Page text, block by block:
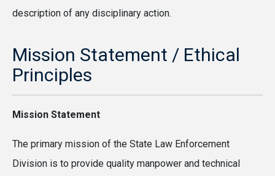
description of any disciplinary action.
Mission Statement / Ethical
Principles
Mission Statement
The primary mission of the State Law Enforcement
Division is to provide quality manpower and technical